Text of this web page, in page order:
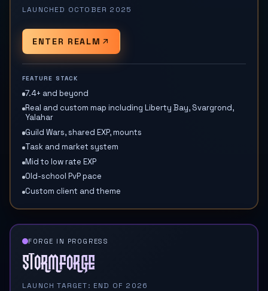
LAUNCHED OCTOBER 2025
ENTER REALM
FEATURE STACK
7.4+ and beyond
Real and custom map including Liberty Bay, Svargrond,
Yalahar
Guild Wars, shared EXP, mounts
Task and market system
Mid to low rate EXP
Old-school PvP pace
Custom client and theme
FORGE IN PROGRESS
Stormforge
LAUNCH TARGET: END OF 2026